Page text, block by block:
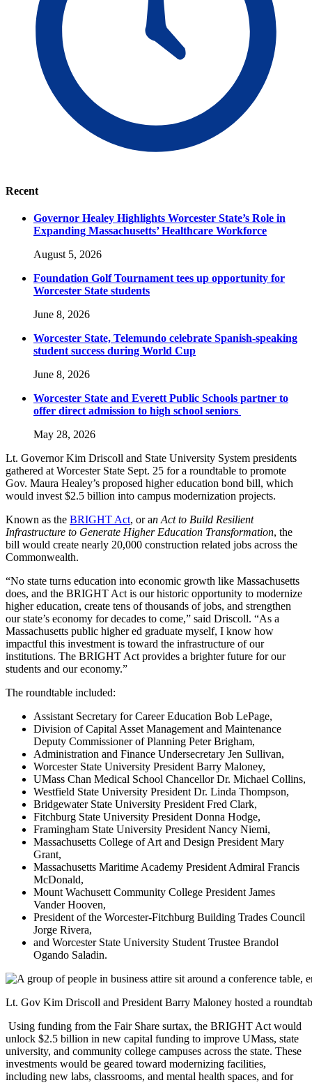
Recent
Governor Healey Highlights Worcester State’s Role in
Expanding Massachusetts’ Healthcare Workforce
August 5, 2026
Foundation Golf Tournament tees up opportunity for
Worcester State students
June 8, 2026
Worcester State, Telemundo celebrate Spanish-speaking
student success during World Cup
June 8, 2026
Worcester State and Everett Public Schools partner to
offer direct admission to high school seniors
May 28, 2026
Lt. Governor Kim Driscoll and State University System presidents
gathered at Worcester State Sept. 25 for a roundtable to promote
Gov. Maura Healey’s proposed higher education bond bill, which
would invest $2.5 billion into campus modernization projects.
Known as the BRIGHT Act, or an Act to Build Resilient
Infrastructure to Generate Higher Education Transformation, the
bill would create nearly 20,000 construction related jobs across the
Commonwealth.
“No state turns education into economic growth like Massachusetts
does, and the BRIGHT Act is our historic opportunity to modernize
highereducation, create tens of thousands of jobs, and strengthen
our state’s economy for decades to come,” said Driscoll. “As a
Massachusetts public higher ed graduate myself, I know how
impactful this investment is toward the infrastructure of our
institutions. The BRIGHT Act provides a brighter future for our
students and our economy.”
The roundtable included:
Assistant Secretary for Career Education Bob LePage,
Division of Capital Asset Management and Maintenance
Deputy Commissioner of Planning Peter Brigham,
Administration and Finance Undersecretary Jen Sullivan,
Worcester State University President Barry Maloney,
UMass Chan Medical School Chancellor Dr. Michael Collins,
Westfield State University President Dr. Linda Thompson,
Bridgewater State University President Fred Clark,
Fitchburg State University President Donna Hodge,
Framingham State University President Nancy Niemi,
Massachusetts College of Art and Design President Mary
Grant,
Massachusetts Maritime Academy President Admiral Francis
McDonald,
Mount Wachusett Community College President James
Vander Hooven,
President of the Worcester-Fitchburg Building Trades Council
Jorge Rivera,
and Worcester State University Student Trustee Brandol
Ogando Saladin.
Lt. Gov Kim Driscoll and President Barry Maloney hosted a
Using funding from the Fair Share surtax, the BRIGHT Act would
unlock $2.5 billion in new capital funding to improve UMass, state
university, and community college campuses across the state. These
investments would be geared toward modernizing facilities,
including new labs, classrooms, and mental health spaces, and for